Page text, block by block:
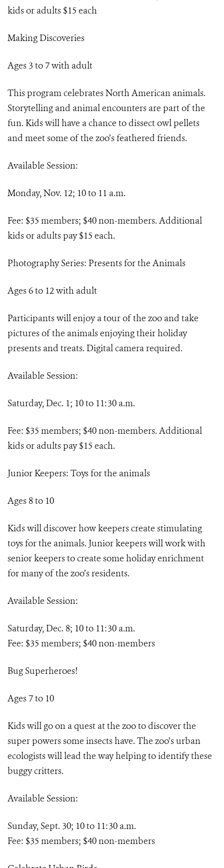
kids or adults $15 each
Making Discoveries
Ages 3 to 7 with adult
This program celebrates North American animals.
Storytelling and animal encounters are part of the
fun. Kids will have a chance to dissect owl pellets
and meet some of the zoo’s feathered friends.
Available Session:
Monday, Nov. 12; 10 to 11 a.m.
Fee: $35 members; $40 non-members. Additional
kids or adults pay $15 each.
Photography Series: Presents for the Animals
Ages 6 to 12 with adult
Participants will enjoy a tour of the zoo and take
pictures of the animals enjoying their holiday
presents and treats. Digital camera required.
Available Session:
Saturday, Dec. 1; 10 to 11:30 a.m.
Fee: $35 members; $40 non-members. Additional
kids or adults pay $15 each.
Junior Keepers: Toys for the animals
Ages 8 to 10
Kids will discover how keepers create stimulating
toys for the animals. Junior keepers will work with
senior keepers to create some holiday enrichment
for many of the zoo’s residents.
Available Session:
Saturday, Dec. 8; 10 to 11:30 a.m.
Fee: $35 members; $40 non-members
Bug Superheroes!
Ages 7 to 10
Kids will go on a quest at the zoo to discover the
super powers some insects have. The zoo’s urban
ecologists will lead the way helping to identify these
buggy critters.
Available Session:
Sunday, Sept. 30; 10 to 11:30 a.m.
Fee: $35 members; $40 non-members